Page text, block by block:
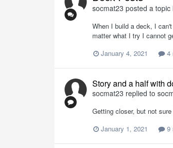
socmat23 posted a topic
When I build a deck, I
matter what I try I cannot
January 4, 2021
4
Story and a half with
socmat23 replied to
Getting closer, but not
January 1, 2021
9